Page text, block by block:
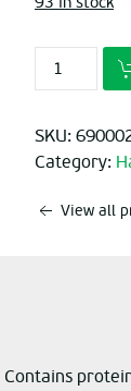
SKU:
Category:
View all
Contains